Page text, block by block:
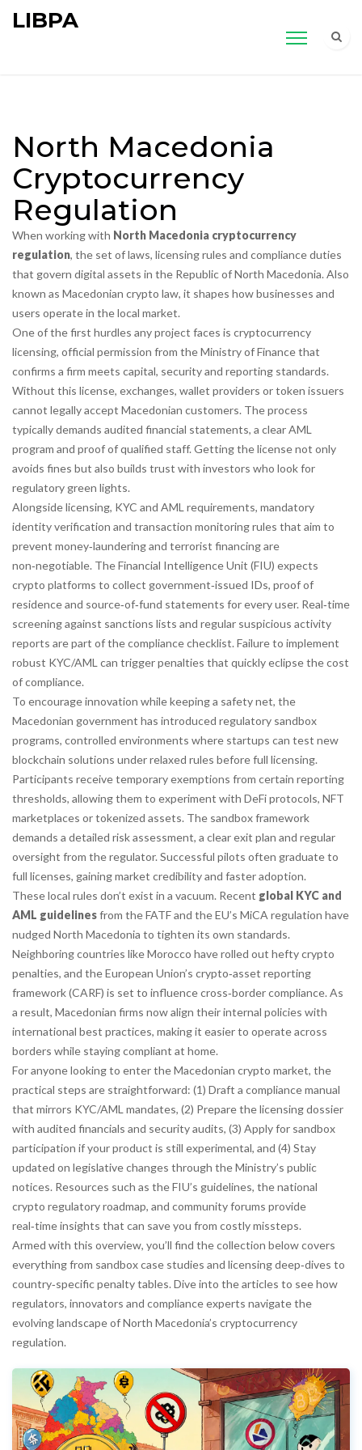
LIBPA
North Macedonia
Cryptocurrency
Regulation
When working with North Macedonia cryptocurrency
regulation, the set of laws, licensing rules and compliance duties
that govern digital assets in the Republic of North Macedonia. Also
known as Macedonian crypto law, it shapes how businesses and
users operate in the local market.
One of the first hurdles any project faces is cryptocurrency
licensing, official permission from the Ministry of Finance that
confirms a firm meets capital, security and reporting standards.
Without this license, exchanges, wallet providers or token issuers
cannot legally accept Macedonian customers. The process
typically demands audited financial statements, a clear AML
program and proof of qualified staff. Getting the license not only
avoids fines but also builds trust with investors who look for
regulatory green lights.
Alongside licensing, KYC and AML requirements, mandatory
identity verification and transaction monitoring rules that aim to
prevent money‑laundering and terrorist financingare
non‑negotiable. The Financial Intelligence Unit (FIU) expects
crypto platforms to collect government‑issued IDs, proof of
residence and source‑of‑fund statements for every user. Real‑time
screening against sanctions lists and regular suspicious activity
reports are part of the compliance checklist. Failure to implement
robust KYC/AML can trigger penalties that quickly eclipse the cost
of compliance.
To encourage innovation while keeping a safety net, the
Macedonian government has introduced regulatory sandbox
programs, controlled environments where startups can test new
blockchain solutions under relaxed rules before full licensing.
Participants receive temporary exemptions from certain reporting
thresholds, allowing them to experiment with DeFi protocols, NFT
marketplaces or tokenized assets. The sandbox framework
demands a detailed risk assessment, a clear exit plan and regular
oversight from the regulator. Successful pilots often graduate to
full licenses, gaining market credibility and faster adoption.
These local rules don’t exist in a vacuum. Recent global KYC and
AML guidelinesfrom the FATF and the EU’s MiCA regulation have
nudged North Macedonia to tighten its own standards.
Neighboring countries like Morocco have rolled out hefty crypto
penalties, and the European Union’s crypto‑asset reporting
framework (CARF) is set to influence cross‑border compliance. As
a result, Macedonian firms now align their internal policies with
international best practices, making it easier to operate across
borders while staying compliant at home.
For anyone looking to enter the Macedonian crypto market, the
practical steps are straightforward: (1) Draft a compliance manual
that mirrors KYC/AML mandates, (2) Prepare the licensing dossier
with audited financials and security audits, (3) Apply for sandbox
participation if your product is still experimental, and (4) Stay
updated on legislative changes through the Ministry’s public
notices. Resources such as the FIU’s guidelines, the national
crypto regulatory roadmap, and community forums provide
real‑time insights that can save you from costly missteps.
Armed with this overview, you’ll find the collection below covers
everything from sandbox case studies and licensing deep‑dives to
country‑specific penalty tables. Dive into the articles to see how
regulators, innovators and compliance experts navigate the
evolving landscape of North Macedonia’s cryptocurrency
regulation.